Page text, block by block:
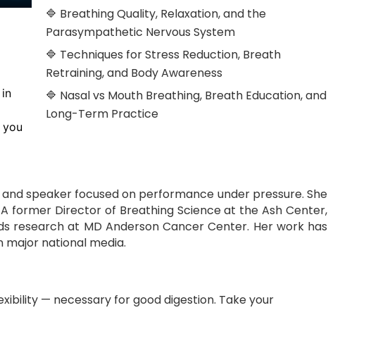
🔷 Breathing Quality, Relaxation, and the
Parasympathetic Nervous System
🔷 Techniques for Stress Reduction, Breath
Retraining, and Body Awareness
🔷 Nasal vs Mouth Breathing, Breath Education, and
Long-Term Practice
speaker focused on performance under pressure. She
former Director of Breathing Science at the Ash Center,
research at MD Anderson Cancer Center. Her work has
national media.
— necessary for good digestion. Take your